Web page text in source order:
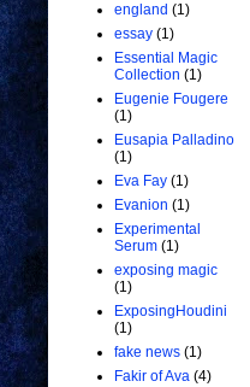
england (1)
essay (1)
Essential Magic
Collection (1)
Eugenie Fougere
(1)
Eusapia Palladino
(1)
Eva Fay (1)
Evanion (1)
Experimental
Serum (1)
exposing magic
(1)
ExposingHoudini
(1)
fake news (1)
Fakir of Ava (4)